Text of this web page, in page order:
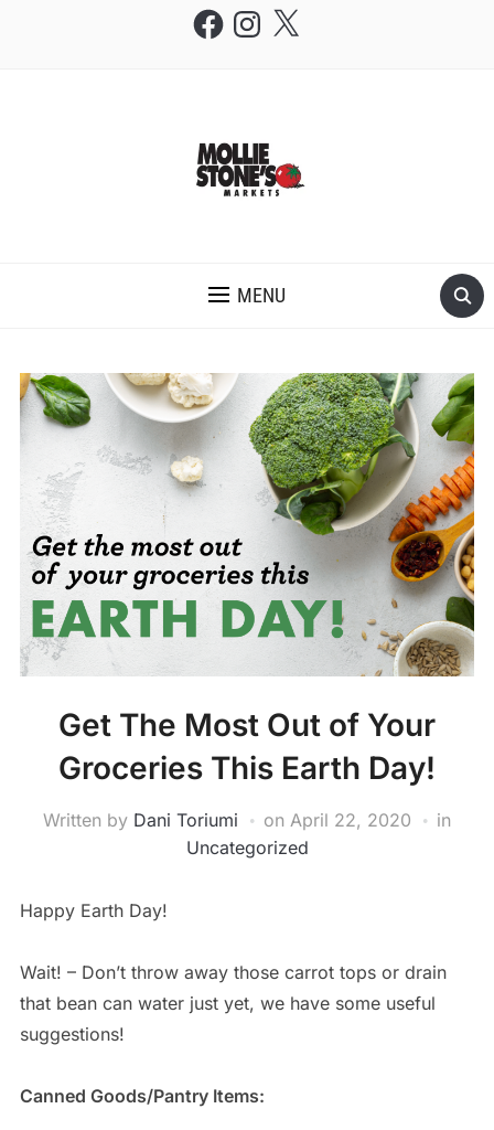
FacebookInstagram
X
MENU
Get The Most Out of Your
Groceries This Earth Day!
Written by Dani Toriumi on April 22, 2020
in
Uncategorized
Happy Earth Day!
Wait! – Don’t throw away those carrot tops or drain
that bean can water just yet, we have some useful
suggestions!
Canned Goods/Pantry Items: